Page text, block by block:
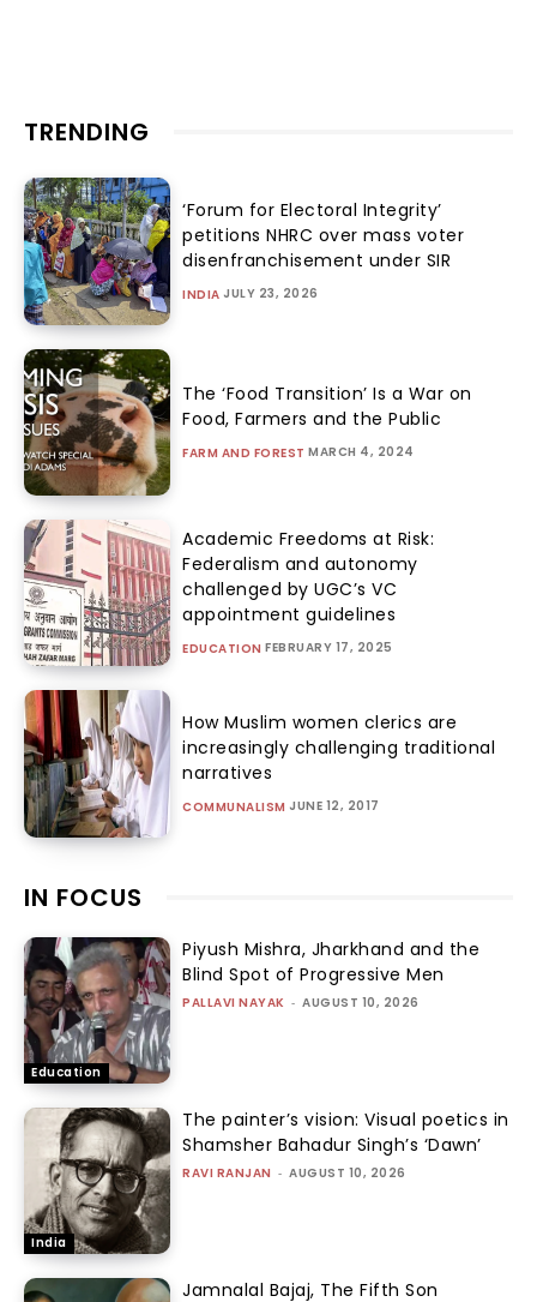
TRENDING
‘Forum for Electoral Integrity’
petitions NHRC over mass voter
disenfranchisement under SIR
INDIA JULY 23, 2026
The ‘Food Transition’ Is a War on
Food, Farmers and the Public
FARM AND FOREST MARCH 4, 2024
Academic Freedoms at Risk:
Federalism and autonomy
challenged by UGC’s VC
appointment guidelines
EDUCATION FEBRUARY 17, 2025
How Muslim women clerics are
increasingly challenging traditional
narratives
COMMUNALISM JUNE 12, 2017
IN FOCUS
Education
Piyush Mishra, Jharkhand and the
Blind Spot of Progressive Men
PALLAVI NAYAK - AUGUST 10, 2026
India
The painter’s vision: Visual poetics in
Shamsher Bahadur Singh’s ‘Dawn’
RAVI RANJAN - AUGUST 10, 2026
Jamnalal Bajaj, The Fifth Son